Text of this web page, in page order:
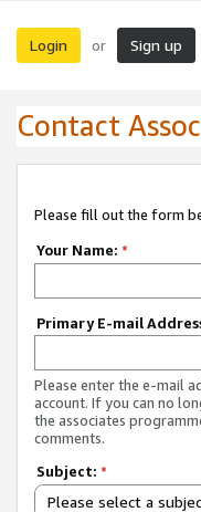
Login or Sign up
Contact
Please fill out the form
Your Name: *
Primary E-mail
Please enter the e-mail
account. If you can no
the associates
comments.
Subject: *
Please select a